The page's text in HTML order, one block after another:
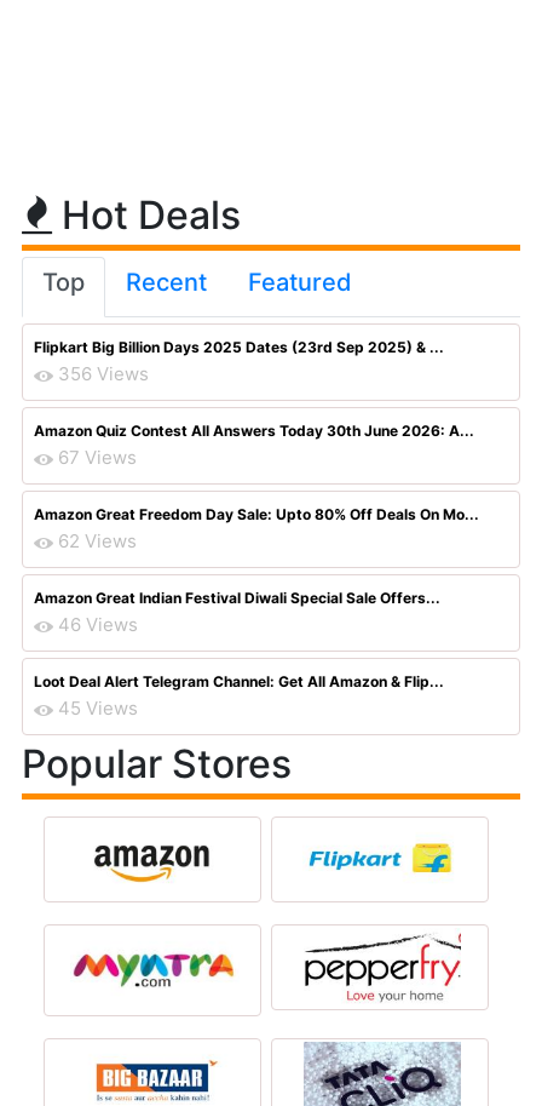
Hot Deals
Top Recent Featured
Flipkart Big Billion Days 2025 Dates (23rd Sep 2025) & ...
356 Views
Amazon Quiz Contest All Answers Today 30th June 2026: A...
67 Views
Amazon Great Freedom Day Sale: Upto 80% Off Deals On Mo...
62 Views
Amazon Great Indian Festival Diwali Special Sale Offers...
46 Views
Loot Deal Alert Telegram Channel: Get All Amazon & Flip...
45 Views
Popular Stores